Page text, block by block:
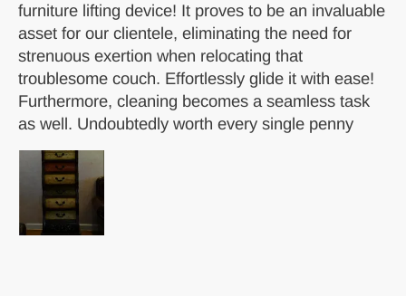
furniture lifting device! It proves to be an invaluable
asset for our clientele, eliminating the need for
strenuous exertion when relocating that
troublesome couch. Effortlessly glide it with ease!
Furthermore, cleaning becomes a seamless task
as well. Undoubtedly worth every single penny